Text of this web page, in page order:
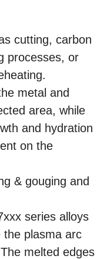
cutting, carbon
processes, or
metal and
area, while
and hydration
on the
& gouging and
series alloys
the plasma arc
melted edges